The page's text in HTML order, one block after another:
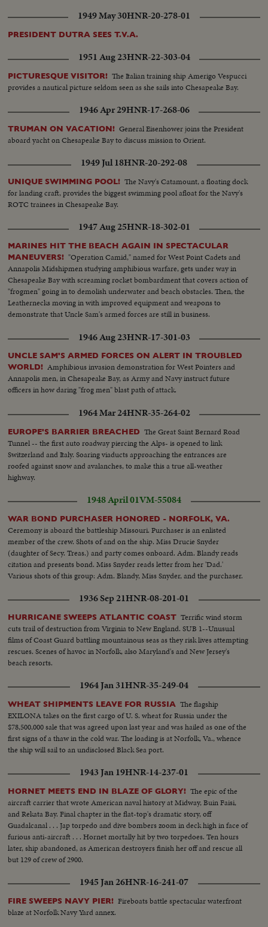
1949 May 30HNR-20-278-01
PRESIDENT DUTRA SEES T.V.A.
1951 Aug 23HNR-22-303-04
PICTURESQUE VISITOR! The Italian training ship Amerigo Vespucci
provides a nautical picture seldom seen as she sails into Chesapeake Bay.
1946 Apr 29HNR-17-268-06
TRUMAN ON VACATION! General Eisenhower joins the President
aboard yacht on Chesapeake Bay to discuss mission to Orient.
1949 Jul 18HNR-20-292-08
UNIQUE SWIMMING POOL! The Navy's Catamount, a floating dock
for landing craft, provides the biggest swimming pool afloat for the Navy's
ROTC trainees in Chesapeake Bay.
1947 Aug 25HNR-18-302-01
MARINES HIT THE BEACH AGAIN IN SPECTACULAR
MANEUVERS! "Operation Camid," named for West Point Cadets and
Annapolis Midshipmen studying amphibious warfare, gets under way in
Chesapeake Bay with screaming rocket bombardment that covers action of
"frogmen" going in to demolish underwater and beach obstacles. Then, the
Leathernecks moving in with improved equipment and weapons to
demonstrate that Uncle Sam's armed forces are still in business.
1946 Aug 23HNR-17-301-03
UNCLE SAM'S ARMED FORCES ON ALERT IN TROUBLED
WORLD! Amphibious invasion demonstration for West Pointers and
Annapolis men, in Chesapeake Bay, as Army and Navy instruct future
officers in how daring "frog men" blast path of attack.
1964 Mar 24HNR-35-264-02
EUROPE'S BARRIER BREACHED The Great Saint Bernard Road
Tunnel -- the first auto roadway piercing the Alps- is opened to link
Switzerland and Italy. Soaring viaducts approaching the entrances are
roofed against snow and avalanches, to make this a true all-weather
highway.
1948 April 01VM-55084
WAR BOND PURCHASER HONORED - NORFOLK, VA.
Ceremony is aboard the battleship Missouri. Purchaser is an enlisted
member of the crew. Shots of and on the ship. Miss Drucie Snyder
(daughter of Secy. Treas.) and party comes onboard. Adm. Blandy reads
citation and presents bond. Miss Snyder reads letter from her 'Dad.'
Various shots of this group: Adm. Blandy, Miss Snyder, and the purchaser.
1936 Sep 21HNR-08-201-01
HURRICANE SWEEPS ATLANTIC COAST Terrific wind storm
cuts trail of destruction from Virginia to New England. SUB 1--Unusual
films of Coast Guard battling mountainous seas as they risk lives attempting
rescues. Scenes of havoc in Norfolk, also Maryland's and New Jersey's
beach resorts.
1964 Jan 31HNR-35-249-04
WHEAT SHIPMENTS LEAVE FOR RUSSIA The flagship
EXILONA takes on the first cargo of U. S. wheat for Russia under the
$78,500,000 sale that was agreed upon last year and was hailed as one of the
first signs of a thaw in the cold war. The loading is at Norfolk, Va., whence
the ship will sail to an undisclosed Black Sea port.
1943 Jan 19HNR-14-237-01
HORNET MEETS END IN BLAZE OF GLORY! The epic of the
aircraft carrier that wrote American naval history at Midway, Buin Faisi,
and Rekata Bay. Final chapter in the flat-top's dramatic story, off
Guadalcanal . . . Jap torpedo and dive bombers zoom in deck high in face of
furious anti-aircraft . . . Hornet mortally hit by two torpedoes. Ten hours
later, ship abandoned, as American destroyers finish her off and rescue all
but 129 of crew of 2900.
1945 Jan 26HNR-16-241-07
FIRE SWEEPS NAVY PIER! Fireboats battle spectacular waterfront
blaze at Norfolk Navy Yard annex.